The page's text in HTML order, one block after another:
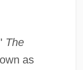
The
as